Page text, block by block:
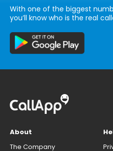
With one of the biggest
you’ll know who is the real
About
The Company